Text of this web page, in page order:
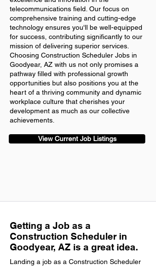
telecommunications field. Our focus on
comprehensive training and cutting-edge
technology ensures you'll be well-equipped
for success, contributing significantly to our
mission of delivering superior services.
Choosing Construction Scheduler Jobs in
Goodyear, AZ with us not only promises a
pathway filled with professional growth
opportunities but also positions you at the
heart of a thriving community and dynamic
workplace culture that cherishes your
development as much as our collective
achievements.
View Current Job Listings
Getting a Job as a
Construction Scheduler in
Goodyear, AZ is a great idea.
Landing a job as a Construction Scheduler